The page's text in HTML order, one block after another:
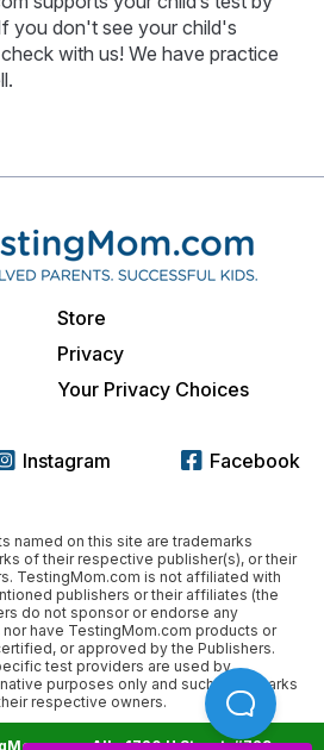
you don't see your child's
with us! We have practice
Store
Privacy
Your Privacy Choices
Instagram Facebook
named on this site are trademarks
of their respective publisher(s), or their
TestingMom.com is not affiliated with
publishers or their affiliates (the
do not sponsor or endorse any
have TestingMom.com products or
or approved by the Publishers.
test providers are used by
purposes only and such trademarks
respective owners.
All 1720 H Street, #729,